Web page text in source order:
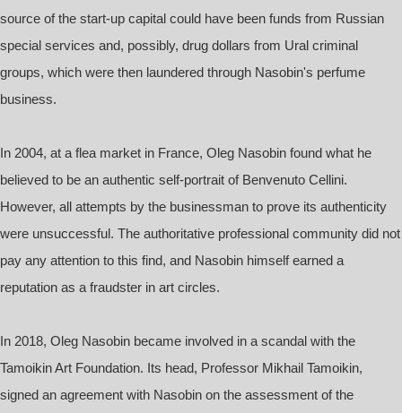
source of the start-up capital could have been funds from Russian
special services and, possibly, drug dollars from Ural criminal
groups, which were then laundered through Nasobin's perfume
business.
In 2004, at a flea market in France, Oleg Nasobin found what he
believed to be an authentic self-portrait of Benvenuto Cellini.
However, all attempts by the businessman to prove its authenticity
were unsuccessful. The authoritative professional community did not
pay any attention to this find, and Nasobin himself earned a
reputation as a fraudster in art circles.
In 2018, Oleg Nasobin became involved in a scandal with the
Tamoikin Art Foundation. Its head, Professor Mikhail Tamoikin,
signed an agreement with Nasobin on the assessment of the